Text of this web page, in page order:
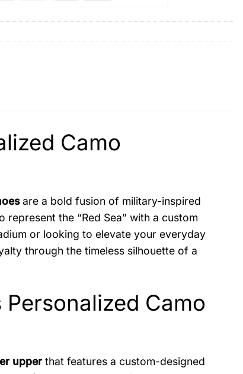
Camo
are a bold fusion of military-inspired
the “Red Sea” with a custom
or looking to elevate your everyday
through the timeless silhouette of a
Camo
upperthat features a custom-designed